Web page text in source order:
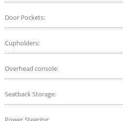
Door Pockets:
Cupholders:
Overhead console:
Seatback Storage: